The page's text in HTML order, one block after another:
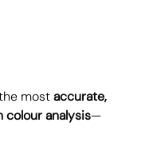
most accurate,
colour analysis—